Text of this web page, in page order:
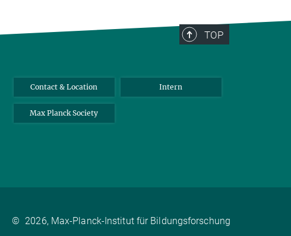
TOP
Contact & Location Intern
Max Planck Society
© 2026, Max-Planck-Institut für Bildungsforschung